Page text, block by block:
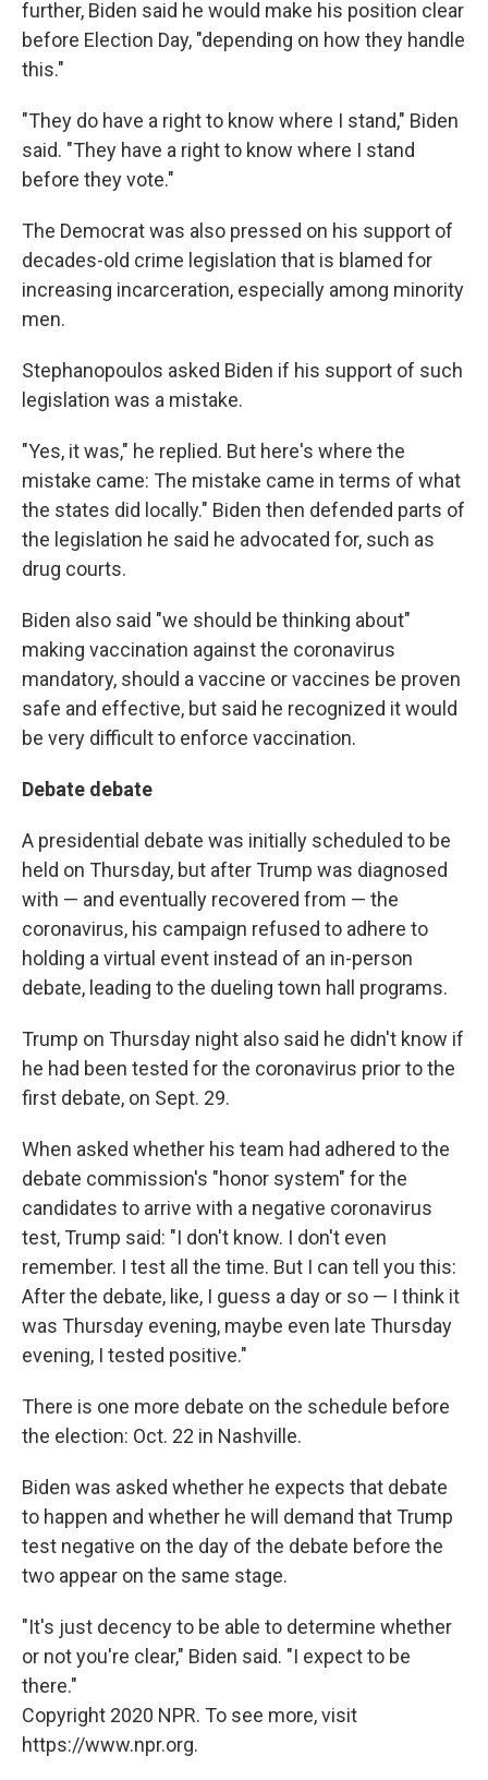
further, Biden said he would make his position clear
before Election Day, "depending on how they handle
this."
"They do have a right to know where I stand," Biden
said. "They have a right to know where I stand
before they vote."
The Democrat was also pressed on his support of
decades-old crime legislation that is blamed for
increasing incarceration, especially among minority
men.
Stephanopoulos asked Biden if his support of such
legislation was a mistake.
"Yes, it was," he replied. But here's where the
mistake came: The mistake came in terms of what
the states did locally." Biden then defended parts of
the legislation he said he advocated for, such as
drug courts.
Biden also said "we should be thinking about"
making vaccination against the coronavirus
mandatory, should a vaccine or vaccines be proven
safe and effective, but said he recognized it would
be very difficult to enforce vaccination.
Debate debate
A presidential debate was initially scheduled to be
held on Thursday, but after Trump was diagnosed
with — and eventually recovered from — the
coronavirus, his campaign refused to adhere to
holding a virtual event instead of an in-person
debate, leading to the dueling town hall programs.
Trump on Thursday night also said he didn't know if
he had been tested for the coronavirus prior to the
first debate, on Sept. 29.
When asked whether his team had adhered to the
debate commission's "honor system" for the
candidates to arrive with a negative coronavirus
test, Trump said: "I don't know. I don't even
remember. I test all the time. But I can tell you this:
After the debate, like, I guess a day or so — I think it
was Thursday evening, maybe even late Thursday
evening, I tested positive."
There is one more debate on the schedule before
the election: Oct. 22 in Nashville.
Biden was asked whether he expects that debate
to happen and whether he will demand that Trump
test negative on the day of the debate before the
two appear on the same stage.
"It's just decency to be able to determine whether
or not you're clear," Biden said. "I expect to be
there."
Copyright 2020 NPR. To see more, visit
https://www.npr.org.